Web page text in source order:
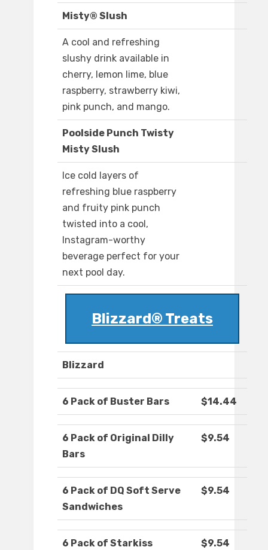
Misty® Slush
A cool and refreshing
slushy drink available in
cherry, lemon lime, blue
raspberry, strawberry kiwi,
pink punch, and mango.
Poolside Punch Twisty
Misty Slush
Ice cold layers of
refreshing blue raspberry
and fruity pink punch
twisted into a cool,
Instagram-worthy
beverage perfect for your
next pool day.
Blizzard® Treats
Blizzard
6 Pack of Buster Bars $14.44
6 Pack of Original Dilly
Bars
$9.54
6 Pack of DQ Soft Serve
Sandwiches
$9.54
6 Pack of Starkiss
$9.54